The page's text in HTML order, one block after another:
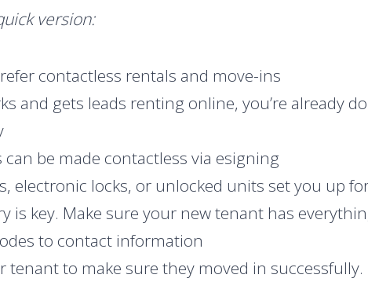
version:
contactless rentals and move-ins
and gets leads renting online, you’re already
be made contactless via esigning
electronic locks, or unlocked units set you up
is key. Make sure your new tenant has
to contact information
tenant to make sure they moved in successfully.